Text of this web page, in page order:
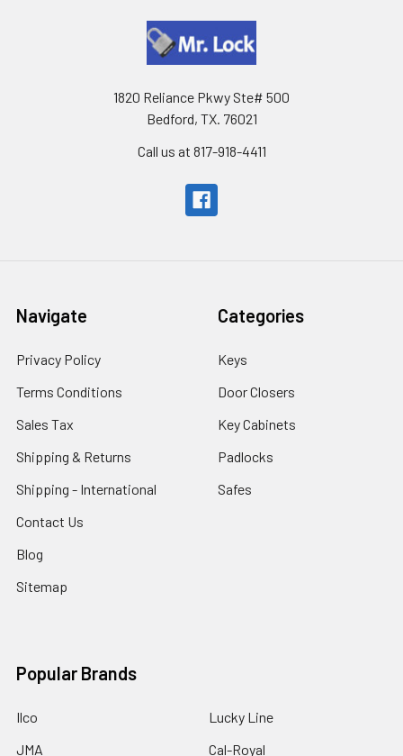
1820 Reliance Pkwy Ste# 500
Bedford, TX. 76021
Call us at 817-918-4411
Navigate
Privacy Policy
Terms Conditions
Sales Tax
Shipping & Returns
Shipping - International
Contact Us
Blog
Sitemap
Categories
Keys
Door Closers
Key Cabinets
Padlocks
Safes
Popular Brands
Ilco
JMA
Lucky Line
Cal-Royal